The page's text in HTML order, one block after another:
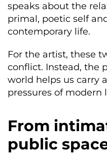
speaks about the
primal, poetic self
contemporary life.
For the artist, these
conflict. Instead, the
world helps us carry
pressures of modern
From
public